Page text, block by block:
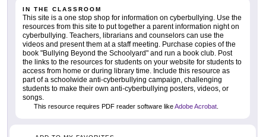
IN THE CLASSROOM
This site is a one stop shop for information on cyberbullying. Use the
resources from this site to put together a parent information night on
cyberbullying. Teachers, librarians and counselors can use the
videos and present them at a staff meeting. Purchase copies of the
book "Bullying Beyond the Schoolyard" and run a book club. Post
the links to the resources for students on your website for students to
access from home or during library time. Include this resource as
part of a schoolwide anti-cyberbullying campaign, challenging
students to make their own anti-cyberbullying posters, videos, or
songs.
This resource requires PDF reader software likeAdobe Acrobat